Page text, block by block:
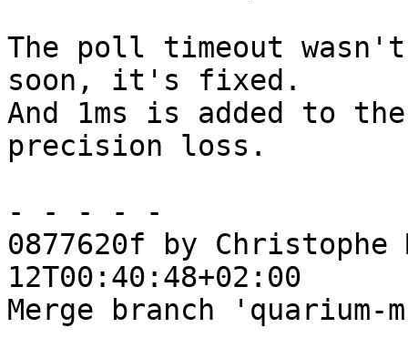
The poll timeout
soon, it's fixed.
And 1ms is added to
precision loss.
- - - - -
0877620f by
12T00:40:48+02:00
Merge branch